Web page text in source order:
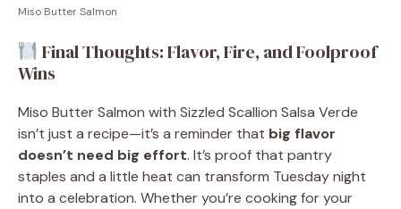
Miso Butter Salmon
Final Thoughts: Flavor, Fire, and Foolproof
Wins
Miso Butter Salmon with Sizzled Scallion Salsa Verde
isn’t just a recipe—it’s a reminder that big flavor
doesn’t need big effort. It’s proof that pantry
staples and a little heat can transform Tuesday night
into a celebration. Whether you’re cooking for your